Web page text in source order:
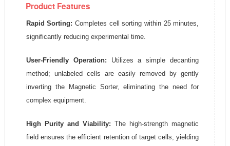
Product Features
Rapid Sorting: Completes cell sorting within 25 minutes,
significantly reducing experimental time.
User-Friendly Operation: Utilizes a simple decanting
method; unlabeled cells are easily removed by gently
inverting the Magnetic Sorter, eliminating the need for
complex equipment.
High Purity and Viability: The high-strength magnetic
field ensures the efficient retention of target cells, yielding